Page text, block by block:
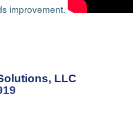
improvement.
LLC